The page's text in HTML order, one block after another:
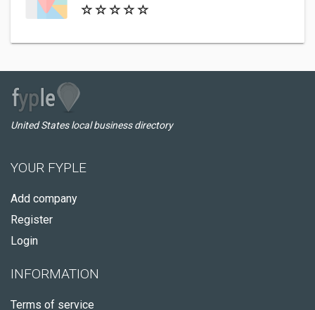
United States local business directory
YOUR FYPLE
Add company
Register
Login
INFORMATION
Terms of service